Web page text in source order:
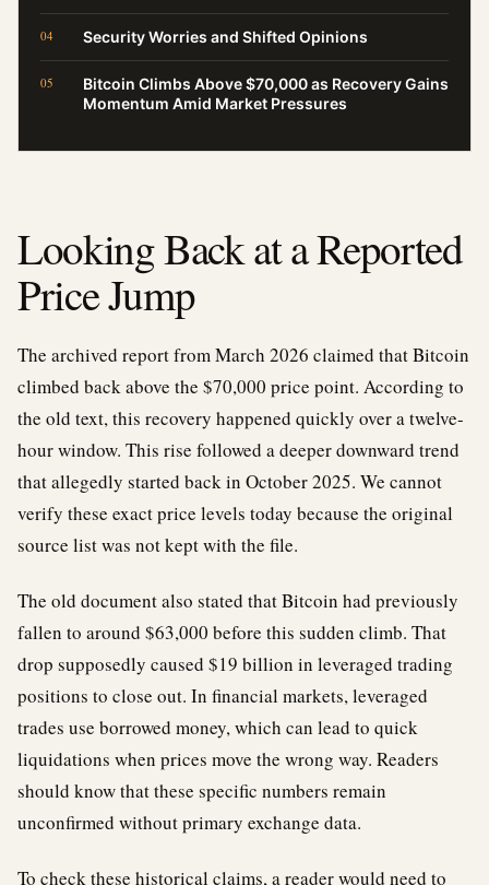
Security Worries and Shifted Opinions
Bitcoin Climbs Above $70,000 as Recovery Gains
Momentum Amid Market Pressures
Looking Back at a Reported
Price Jump
The archived report from March 2026 claimed that Bitcoin
climbed back above the $70,000 price point. According to
the old text, this recovery happened quickly over a twelve-
hour window. This rise followed a deeper downward trend
that allegedly started back in October 2025. We cannot
verify these exact price levels today because the original
source list was not kept with the file.
The old document also stated that Bitcoin had previously
fallen to around $63,000 before this sudden climb. That
drop supposedly caused $19 billion in leveraged trading
positions to close out. In financial markets, leveraged
trades use borrowed money, which can lead to quick
liquidations when prices move the wrong way. Readers
should know that these specific numbers remain
unconfirmed without primary exchange data.
To check these historical claims, a reader would need to